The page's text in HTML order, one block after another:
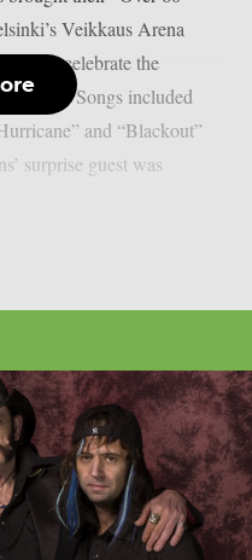
Veikkaus Arena
to celebrate the
years. Songs included
and “Blackout”
surprise guest was